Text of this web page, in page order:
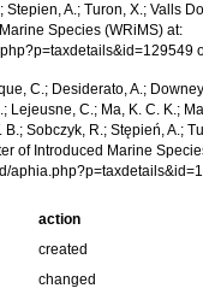
A.; Turon, X.; Valls
Species (WRiMS) at:
C.; Desiderato, A.;
C.; Ma, K. C. K.;
Sobczyk, R.; Stępień, A.;
of Introduced Marine
action
created
changed